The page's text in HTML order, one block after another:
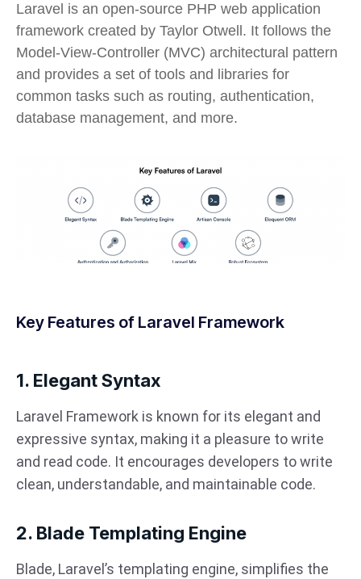
Laravel is an open-source PHP web application
framework created by Taylor Otwell. It follows the
Model-View-Controller (MVC) architectural pattern
and provides a set of tools and libraries for
common tasks such as routing, authentication,
database management, and more.
Key Features of Laravel Framework
1. Elegant Syntax
Laravel Framework is known for its elegant and
expressive syntax, making it a pleasure to write
and read code. It encourages developers to write
clean, understandable, and maintainable code.
2. Blade Templating Engine
Blade, Laravel’s templating engine, simplifies the